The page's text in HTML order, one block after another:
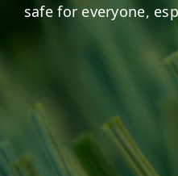
safe for everyone,